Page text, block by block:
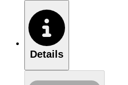
Details